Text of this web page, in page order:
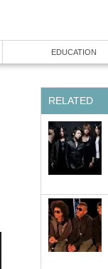
EDUCATION
RELATED